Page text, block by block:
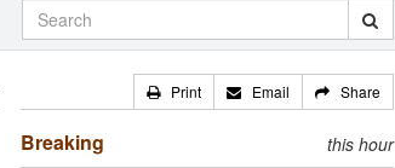
Print Email Share
Breaking this hour